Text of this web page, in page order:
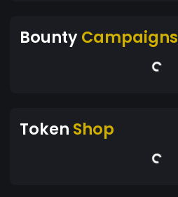
BountyCampaigns
Token Shop